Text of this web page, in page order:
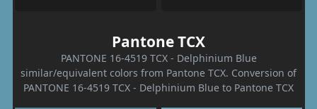
Pantone TCX
PANTONE 16-4519 TCX - Delphinium Blue
similar/equivalent colors from Pantone TCX. Conversion of
PANTONE 16-4519 TCX - Delphinium Blue to Pantone TCX